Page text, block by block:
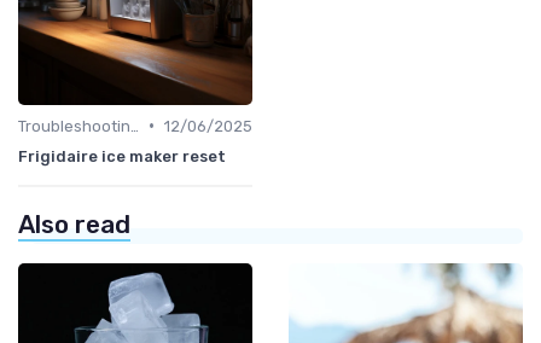
• 12/06/2025
Frigidaire ice maker reset
Also read